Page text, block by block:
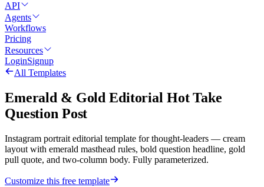
API
Agents
Workflows
Pricing
Resources
LoginSignup
All Templates
Emerald & Gold Editorial Hot Take
Question Post
Instagram portrait editorial template for thought-leaders — cream
layout with emerald masthead rules, bold question headline, gold
pull quote, and two-column body. Fully parameterized.
Customize this free template